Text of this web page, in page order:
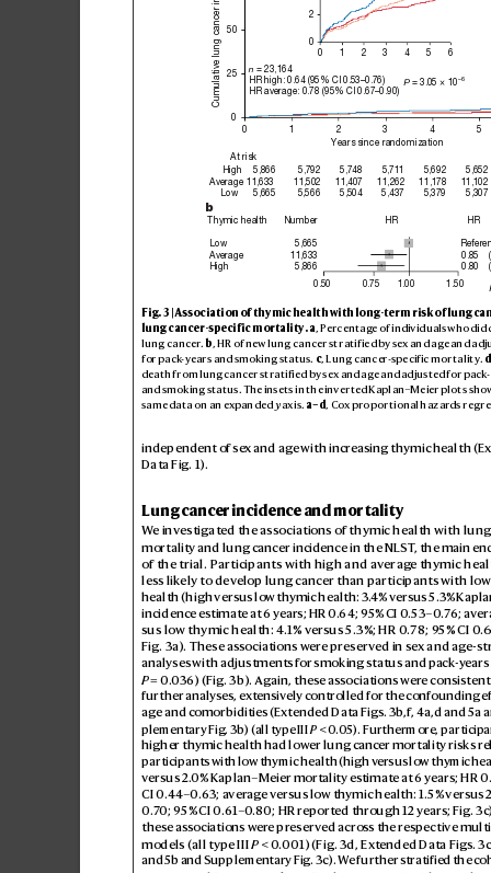
independent of sex and age with increasing thymic health
Data Fig.1).
Lung cancer incidence and mortality
We investigated the associations of thymic health with
mortality and lung cancer incidence in the NLST, the main
of the trial. Participants with high and average thymic
less likely to develop lung cancer than participants with lo
health (high versus low thymic health: 3.4% versus 5.3% K
incidence estimate at 6 years; HR 0.64; 95% CI 0.53–0.76; av
sus low thymic health: 4.1% versus 5.3%; HR 0.78; 95% CI 0.6
Fig.3a). These associations were preserved in sex and age-
analyses with adjustments for smoking status and pack-y
P = 0.036) (Fig.3b). Again, these associations were
further analyses, extensively controlled for the confounding e
age and comorbidities (Extended Data Figs.3b,f, 4a,d and 5a
plementary Fig.3b) (all type III P < 0.05). Furthermore, particip
higher thymic health had lower lung cancer mortality risks
participants with low thymic health (high versus low thymic
versus 2.0% Kaplan–Meier mortality estimate at 6 years; HR
CI 0.44–0.63; average versus low thymic health: 1.5% versus
0.70; 95% CI 0.61–0.80;HR reported through 12 years; Fig.3c
these associations were preserved across the respective
models (all type III P < 0.001) (Fig. 3d, Extended Data
and 5b and Supplementary Fig.3c). We further stratified the
HR average: 0.78 (95% CI 0.67–0.90)
HR high: 0.64 (95% CI 0.53–0.76)
n = 23,164
0
25
50
0 1 2 3 4
5
Years since randomization
5,792 5,748 5,711 5,692
5,652
11,502
11,407 11,262 11,178 11,102
5,866
11,633
5,665
5,566 5,504 5,437 5,379 5,307
Low
Average
High
At risk
0
2
Thymic health
Low
Average
High
Number
5,665
11,633
5,866
0.50
0.75 1.00 1.50
HR HR
0.85
0.80
b
P = 3.05 × 10 –6
0 1 2 3 4 5 6
Fig. 3 | Association of thymic health with long-term risk of lung ca
lung cancer-specific mortality.a, Percentage of individuals who did
lung cancer. b, HR of new lung cancer stratified by sex and age and
for pack-years and smoking status. c, Lung cancer-specific mortality. d
death from lung cancer stratified by sex and age and adjusted for p
and smoking status. The insets in the inverted Kapl an–Meier plots
same data on an expanded y axis. a–d, Cox proportional h azards regr